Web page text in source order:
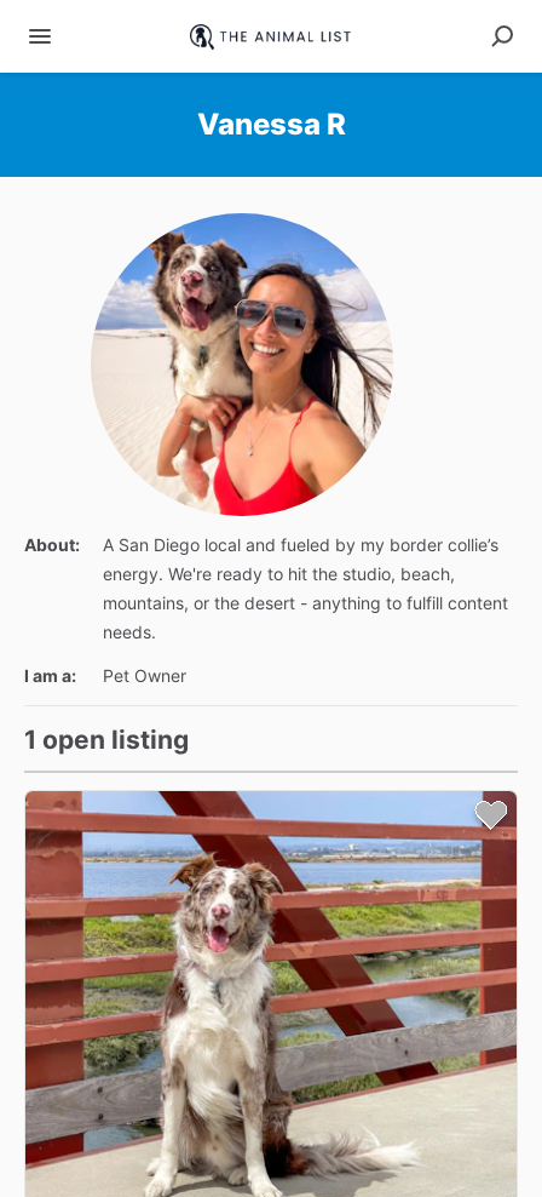
Vanessa R
About:
A San Diego local and fueled by my border collie’s
energy. We're ready to hit the studio, beach,
mountains, or the desert - anything to fulfill content
needs.
I am a: Pet Owner
1 open listing